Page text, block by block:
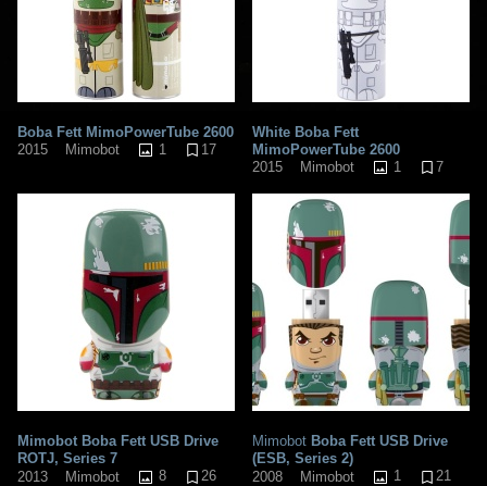
Boba Fett MimoPowerTube 2600
2015
Mimobot 1 17
White Boba Fett
MimoPowerTube 2600
2015
Mimobot 1 7
Mimobot Boba Fett USB Drive
ROTJ, Series 7
2013
Mimobot 8 26
Mimobot Boba Fett USB Drive
(ESB, Series 2)
2008
Mimobot 1 21